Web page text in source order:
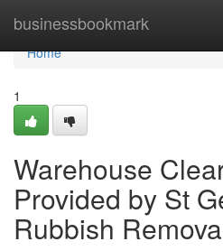
businessbookmark
Home
Home
1
Warehouse
Provided by St
Rubbish